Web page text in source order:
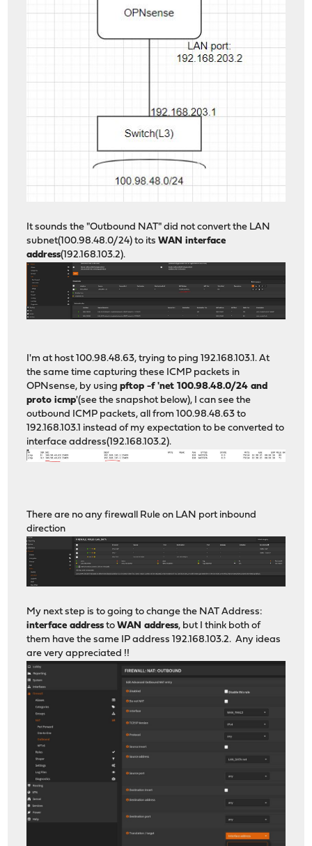
It sounds the "Outbound NAT" did not convert the LAN
subnet(100.98.48.0/24) to itsWAN interface
address(192.168.103.2).
I'm at host 100.98.48.63, trying to ping 192.168.103.1. At
the same time capturing these ICMP packets in
OPNsense, by usingpftop -f 'net 100.98.48.0/24 and
proto icmp'(see the snapshot below), I can see the
outbound ICMP packets, all from 100.98.48.63 to
192.168.103.1 instead of my expectation to be converted to
interface address(192.168.103.2).
There are no any firewall Rule on LAN port inbound
direction
My next step is to going to change the NAT Address:
interface address toWAN address, but I think both of
them have the same IP address 192.168.103.2. Any ideas
are very appreciated !!